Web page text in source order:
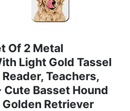
Of 2 Metal
Light Gold Tassel
Teachers,
Cute Basset Hound
Retriever